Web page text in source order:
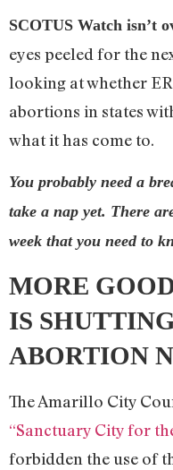
SCOTUS Watch isn’t
eyes peeled for the
looking at whether
abortions in states
what it has come to.
You probably need a
take a nap yet. There
week that you need to
MORE
IS
ABORTION
The Amarillo City
“Sanctuary City for
forbidden the use of